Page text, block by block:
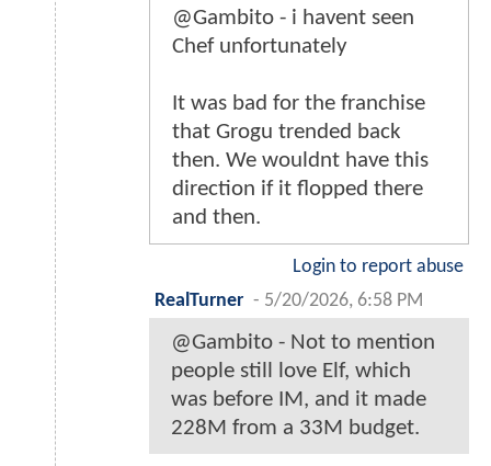
@Gambito - i havent seen
Chef unfortunately
It was bad for the franchise
that Grogu trended back
then. We wouldnt have this
direction if it flopped there
and then.
Login to report abuse
RealTurner - 5/20/2026, 6:58 PM
@Gambito - Not to mention
people still love Elf, which
was before IM, and it made
228M from a 33M budget.